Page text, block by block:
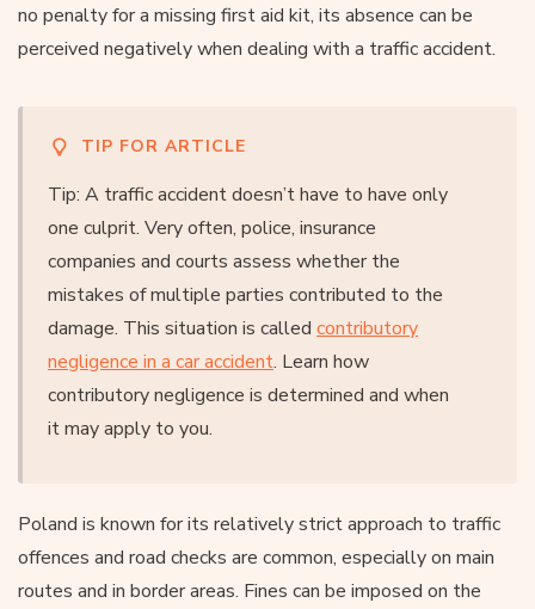
no penalty for a missing first aid kit, its absence can be
perceived negatively when dealing with a traffic accident.
TIP FOR ARTICLE
Tip: A traffic accident doesn’t have to have only
one culprit. Very often, police, insurance
companies and courts assess whether the
mistakes of multiple parties contributed to the
damage. This situation is called contributory
negligence in a car accident. Learn how
contributory negligence is determined and when
it may apply to you.
Poland is known for its relatively strict approach to traffic
offences and road checks are common, especially on main
routes and in border areas. Fines can be imposed on the